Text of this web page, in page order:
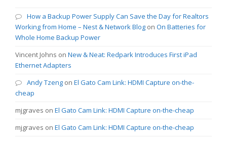
How a Backup Power Supply Can Save the Day for Realtors
Working from Home – Nest & Network Blog on On Batteries for
Whole Home Backup Power
Vincent Johns on New & Neat: Redpark Introduces First iPad
Ethernet Adapters
Andy Tzeng on El Gato Cam Link: HDMI Capture on-the-
cheap
mjgraves on El Gato Cam Link: HDMI Capture on-the-cheap
mjgraves on El Gato Cam Link: HDMI Capture on-the-cheap